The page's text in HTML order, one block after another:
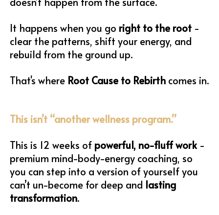
It happens when you go right to the root -
clear the patterns, shift your energy, and
rebuild from the ground up.
That's where Root Cause to Rebirth comes in.
This isn’t “another wellness program.”
This is 12 weeks of powerful, no-fluff work-
premium mind-body-energy coaching, so
you can step into a version of yourself you
can’t un-become for deep and lasting
transformation.